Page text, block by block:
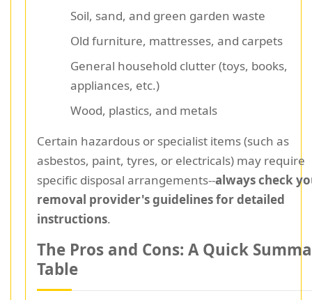
Soil, sand, and green garden waste
Old furniture, mattresses, and carpets
General household clutter (toys, books,
appliances, etc.)
Wood, plastics, and metals
Certain hazardous or specialist items (such as
asbestos, paint, tyres, or electricals) may require
specific disposal arrangements--always check
removal provider's guidelines for detailed
instructions.
The Pros and Cons: A Quick
Table